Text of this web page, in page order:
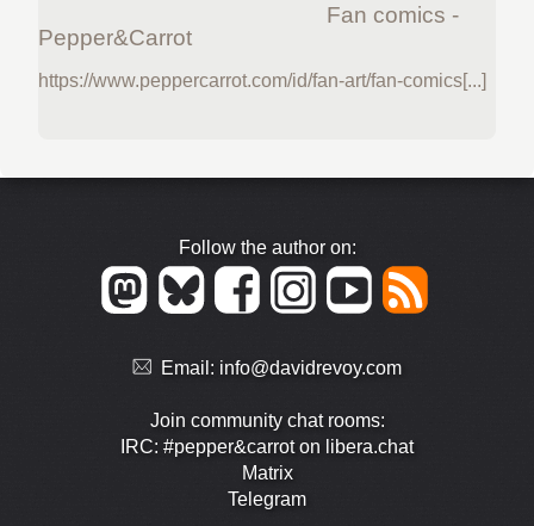
Fan comics -
Pepper&Carrot
https://www.peppercarrot.com/id/fan-art/fan-comics[...]
Follow the author on:
Email: info@davidrevoy.com
Join community chat rooms:
IRC: #pepper&carrot on libera.chat
Matrix
Telegram